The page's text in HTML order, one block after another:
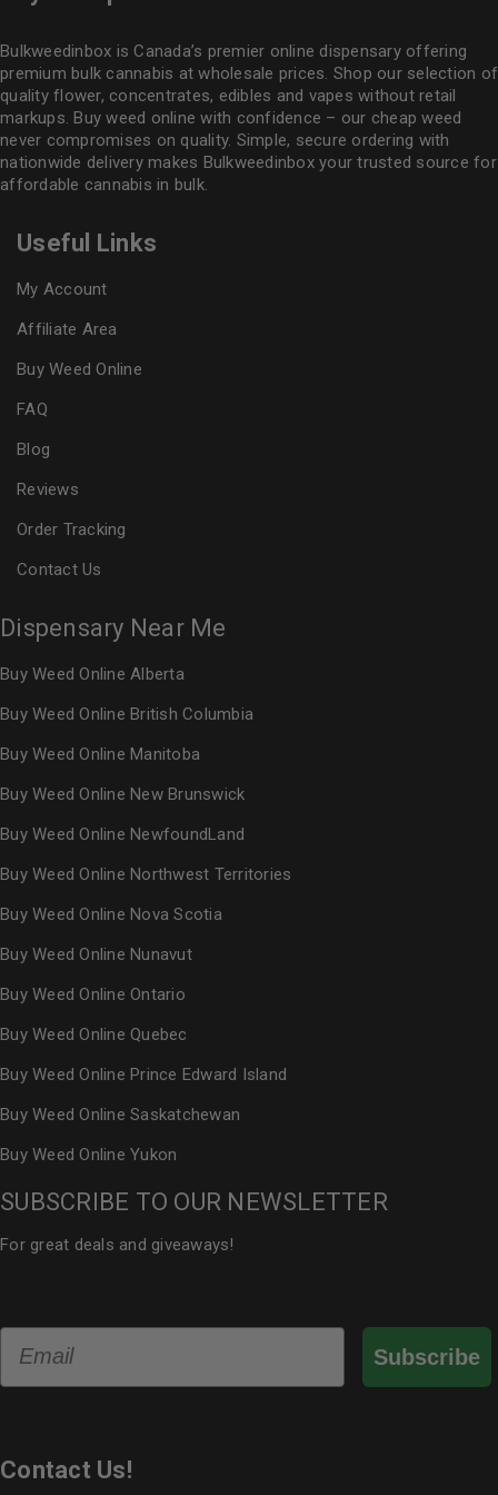
Bulkweedinbox is Canada’s premier online dispensary offering
premium bulk cannabis at wholesale prices. Shop our selection of
quality flower, concentrates, edibles and vapes without retail
markups. Buy weed online with confidence – our cheap weed
never compromises on quality. Simple, secure ordering with
nationwide delivery makes Bulkweedinboxyour trusted source for
affordable cannabis in bulk.
Useful Links
My Account
Affiliate Area
Buy Weed Online
FAQ
Blog
Reviews
Order Tracking
Contact Us
Dispensary Near Me
Buy Weed Online Alberta
Buy Weed Online British Columbia
Buy Weed Online Manitoba
Buy Weed Online New Brunswick
Buy Weed Online NewfoundLand
Buy Weed Online Northwest Territories
Buy Weed Online Nova Scotia
Buy Weed Online Nunavut
Buy Weed Online Ontario
Buy Weed Online Quebec
Buy Weed Online Prince Edward Island
Buy Weed Online Saskatchewan
Buy Weed Online Yukon
SUBSCRIBE TO OUR NEWSLETTER
For great deals and giveaways!
Subscribe
Contact Us!